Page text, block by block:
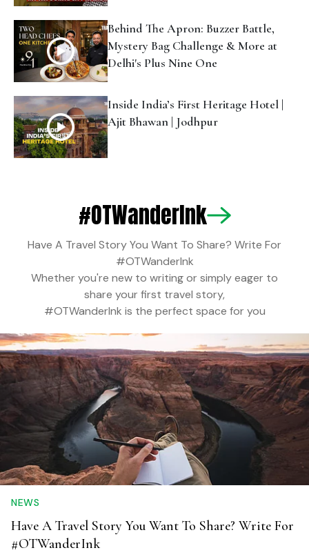
#OTWanderInk
Have A Travel Story You Want To Share? Write For
Whether you're new to writing or simply eager to
NEWS
Have A Travel Story You Want To Share? Write For
#OTWanderInk
OT Staff
INDIA
Muruguma During The Rains
Nishi Pulugurtha